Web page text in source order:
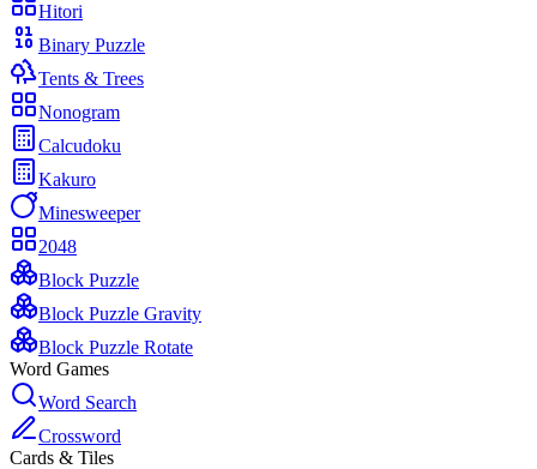
Hitori
Binary Puzzle
Tents & Trees
Nonogram
Calcudoku
Kakuro
Minesweeper
2048
Block Puzzle
Block Puzzle Gravity
Block Puzzle Rotate
Word Games
Word Search
Crossword
Cards & Tiles